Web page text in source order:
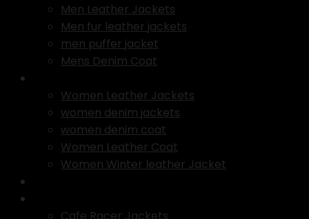
Men Leather Jackets
Men fur leather jackets
men puffer jacket
Mens Denim Coat
Women Leather Jackets
women denim jackets
women denim coat
Women Leather Coat
Women Winter leather Jacket
Cafe Racer Jackets